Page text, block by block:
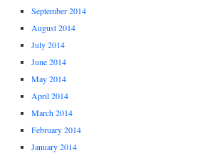
September 2014
August 2014
July 2014
June 2014
May 2014
April 2014
March 2014
February 2014
January 2014